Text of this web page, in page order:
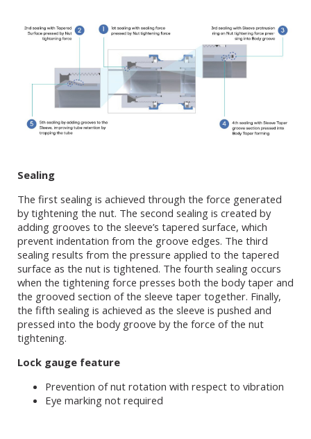
Sealing
The first sealing is achieved through the force generated
by tightening the nut. The second sealing is created by
adding grooves to the sleeve’s tapered surface, which
prevent indentation from the groove edges. The third
sealing results from the pressure applied to the tapered
surface as the nut is tightened. The fourth sealing occurs
when the tightening force presses both the body taper and
the grooved section of the sleeve taper together. Finally,
the fifth sealing is achieved as the sleeve is pushed and
pressed into the body groove by the force of the nut
tightening.
Lock gauge feature
Prevention of nut rotation with respect to vibration
Eye marking not required